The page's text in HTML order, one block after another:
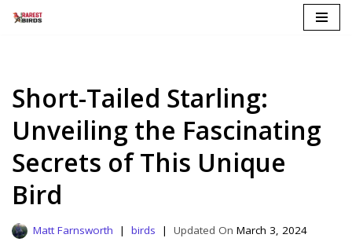
Short-Tailed Starling:
Unveiling the Fascinating
Secrets of This Unique
Bird
Matt Farnsworth birds March 3, 2024